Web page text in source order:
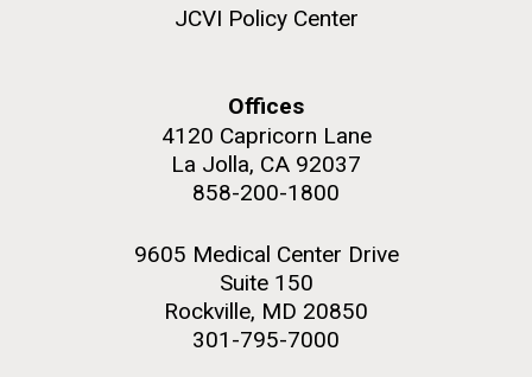
JCVI Policy Center
Offices
4120 Capricorn Lane
La Jolla, CA 92037
858-200-1800
9605 Medical Center Drive
Suite 150
Rockville, MD 20850
301-795-7000